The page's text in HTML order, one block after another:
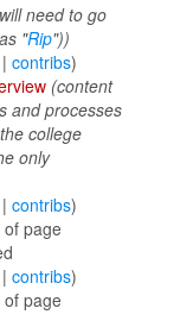
need to go
"Rip"))
contribs)
(content
and processes
college
only
contribs)
page
contribs)
page